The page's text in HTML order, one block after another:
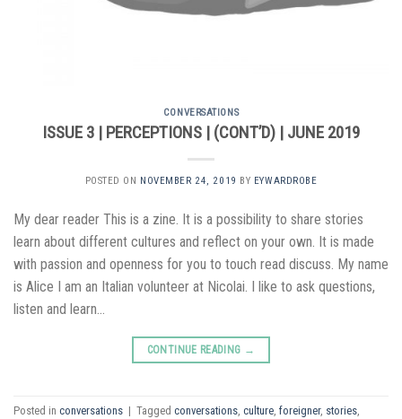
CONVERSATIONS
ISSUE 3 | PERCEPTIONS | (CONT’D) | JUNE 2019
POSTED ON NOVEMBER 24, 2019 BY EYWARDROBE
My dear reader This is a zine. It is a possibility to share stories
learn about different cultures and reflect on your own. It is made
with passion and openness for you to touch read discuss. My name
is Alice I am an Italian volunteer at Nicolai. I like to ask questions,
listen and learn…
CONTINUE READING →
Posted in conversations | Tagged conversations, culture, foreigner, stories,